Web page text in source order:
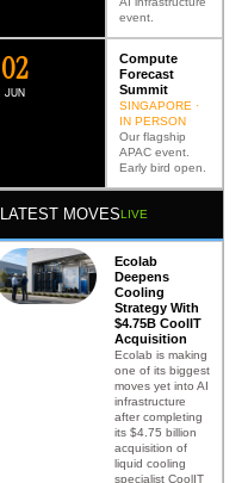
event.
JUN
02
Compute
Forecast
Summit
SINGAPORE ·
IN PERSON
Our flagship
APAC event.
Early bird open.
LATEST MOVESLIVE
Ecolab
Deepens
Cooling
Strategy With
$4.75B CoolIT
Acquisition
Ecolab is making
one of its biggest
moves yet into AI
infrastructure
after completing
its $4.75 billion
acquisition of
liquid cooling
specialist CoolIT